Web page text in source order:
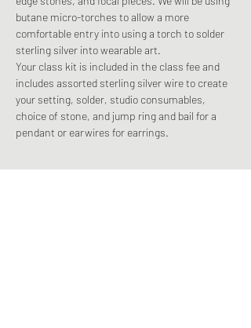
butane micro-torches to allow a more
comfortable entry into using a torch to solder
sterling silver into wearable art.
Your class kit is included in the class fee and
includes assorted sterling silver wire to create
your setting, solder, studio consumables,
choice of stone, and jump ring and bail for a
pendant or earwires for earrings.